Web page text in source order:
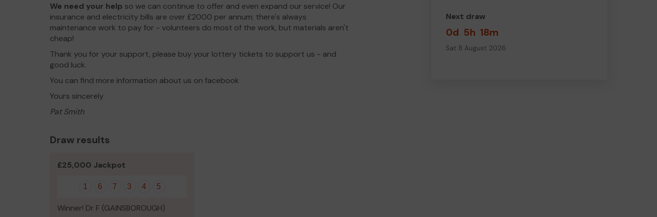
Next draw
0d 5h 18m
Sat 8 August 2026
We need your help so we can continue to offer and even expand our service! Our
insurance and electricity bills are over £2000 per annum; there's always
maintenance work to pay for - volunteers do most of the work, but materials aren't
cheap!
Thank you for your support, please buy your lottery tickets to support us - and
good luck.
You can find more information about us on facebook
Yours sincerely
Pat Smith
Draw results
£25,000 Jackpot
1 6 7 3 4 5
Winner! Dr F (GAINSBOROUGH)